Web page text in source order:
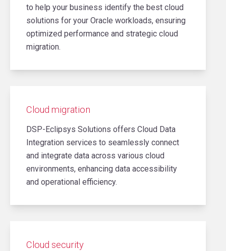
to help your business identify the best cloud
solutions for your Oracle workloads, ensuring
optimized performance and strategic cloud
migration.
Cloud migration
DSP-Eclipsys Solutions offers Cloud Data
Integration services to seamlessly connect
and integrate data across various cloud
environments, enhancing data accessibility
and operational efficiency.
Cloud security